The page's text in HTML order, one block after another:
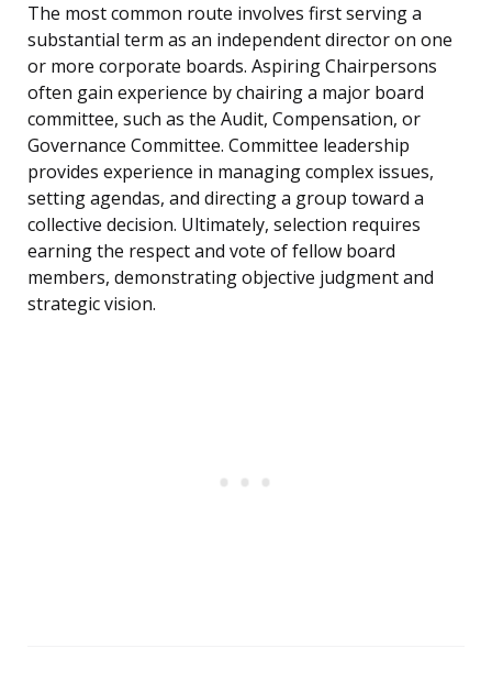
The most common route involves first serving a
substantial term as an independent director on one
or more corporate boards. Aspiring Chairpersons
often gain experience by chairing a major board
committee, such as the Audit, Compensation, or
Governance Committee. Committee leadership
provides experience in managing complex issues,
setting agendas, and directing a group toward a
collective decision. Ultimately, selection requires
earning the respect and vote of fellow board
members, demonstrating objective judgment and
strategic vision.